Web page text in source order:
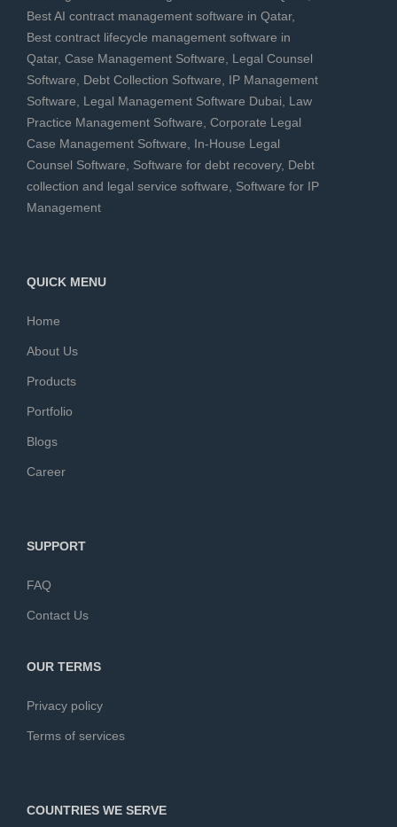
Best AI contract management software in Qatar,
Best contract lifecycle management software in
Qatar, Case Management Software
Legal Counsel
Software
Debt Collection Software
IP Management
Software
Legal Management Software Dubai
Law
Practice Management Software Corporate Legal
Case Management Software
In-House Legal
Counsel Software
Software for debt recovery, Debt
collection and legal service software
Software for IP
Management
QUICK MENU
Home
About Us
Products
Portfolio
Blogs
Career
SUPPORT
FAQ
Contact Us
OUR TERMS
Privacy policy
Terms of services
COUNTRIES WE SERVE